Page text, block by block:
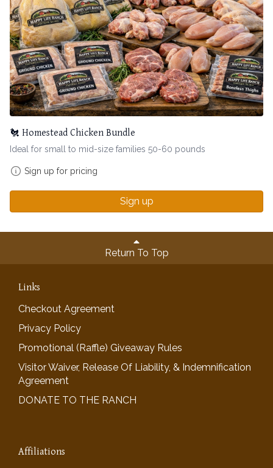
🐔 Homestead Chicken Bundle
Ideal for small to mid-size families 50-60 pounds
Sign up for pricing
Sign up
Return To Top
Links
Checkout Agreement
Privacy Policy
Promotional (Raffle) Giveaway Rules
Visitor Waiver, Release Of Liability, & Indemnification
Agreement
DONATE TO THE RANCH
Affiliations